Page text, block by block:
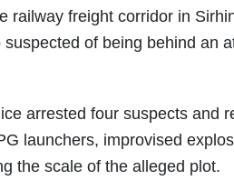
railway freight corridor in
of being behind an
arrested four suspects and
launchers, improvised
the scale of the alleged plot.